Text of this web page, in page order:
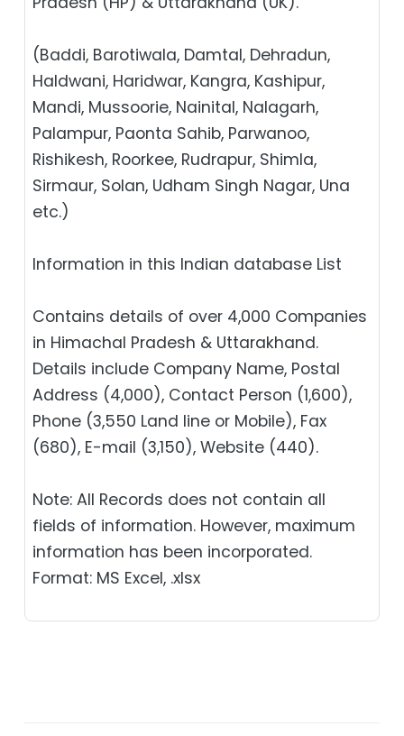
(Baddi, Barotiwala, Damtal, Dehradun,
Haldwani, Haridwar, Kangra, Kashipur,
Mandi, Mussoorie, Nainital, Nalagarh,
Palampur, Paonta Sahib, Parwanoo,
Rishikesh, Roorkee, Rudrapur, Shimla,
Sirmaur, Solan, Udham Singh Nagar, Una
etc.)
Information in this Indian database List
Contains details of over 4,000 Companies
in Himachal Pradesh & Uttarakhand.
Details include Company Name, Postal
Address (4,000), Contact Person (1,600),
Phone (3,550 Land line or Mobile), Fax
(680), E-mail (3,150), Website (440).
Note: All Records does not contain all
fields of information. However, maximum
information has been incorporated.
Format: MS Excel, .xlsx